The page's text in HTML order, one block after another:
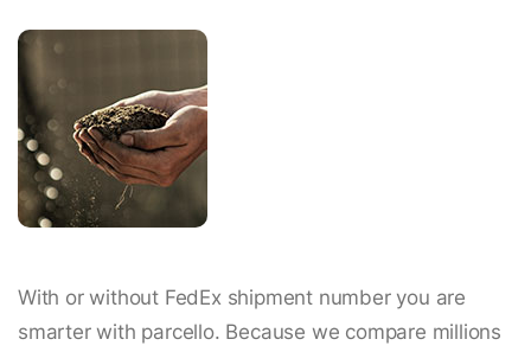
With or without FedEx shipment number you are
smarter with parcello. Because we compare millions